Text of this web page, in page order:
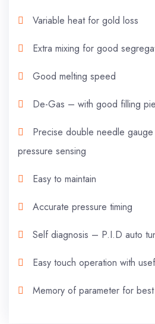
Variable heat for gold loss
Extra mixing for good
Good melting speed
De-Gas – with good filling
Precise double needle
pressure sensing
Easy to maintain
Accurate pressure timing
Self diagnosis – P.I.D auto
Easy touch operation with
Memory of parameter for